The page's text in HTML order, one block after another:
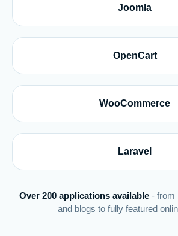
Joomla
OpenCart
WooCommerce
Laravel
Over 200 applications available - from
and blogs to fully featured